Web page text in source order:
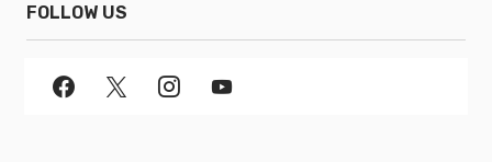
FOLLOW US